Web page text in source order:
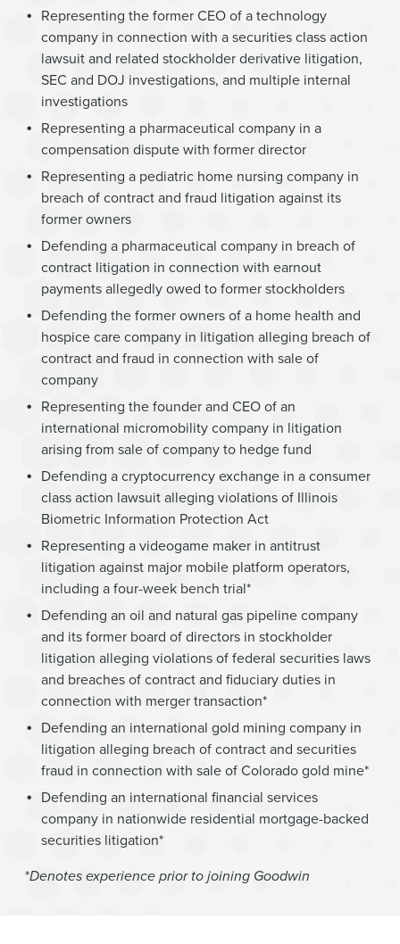
Representing the former CEO of a technology
company in connection with a securities class action
lawsuit and related stockholder derivative litigation,
SEC and DOJ investigations, and multiple internal
investigations
Representing a pharmaceutical company in a
compensation dispute with former director
Representing a pediatric home nursing company in
breach of contract and fraud litigation against its
former owners
Defending a pharmaceutical company in breach of
contract litigation in connection with earnout
payments allegedly owed to former stockholders
Defending the former owners of a home health and
hospice care company in litigation alleging breach of
contract and fraud in connection with sale of
company
Representing the founder and CEO of an
international micromobility company in litigation
arising from sale of company to hedge fund
Defending a cryptocurrency exchange in a consumer
class action lawsuit alleging violations of Illinois
Biometric Information Protection Act
Representing a videogame maker in antitrust
litigation against major mobile platform operators,
including a four-week bench trial*
Defending an oil and natural gas pipeline company
and its former board of directors in stockholder
litigation alleging violations of federal securities laws
and breaches of contract and fiduciary duties in
connection with merger transaction*
Defending an international gold mining company in
litigation alleging breach of contract and securities
fraud in connection with sale of Colorado gold mine*
Defending an international financial services
company in nationwide residential mortgage-backed
securities litigation*
*Denotes experience prior to joining Goodwin